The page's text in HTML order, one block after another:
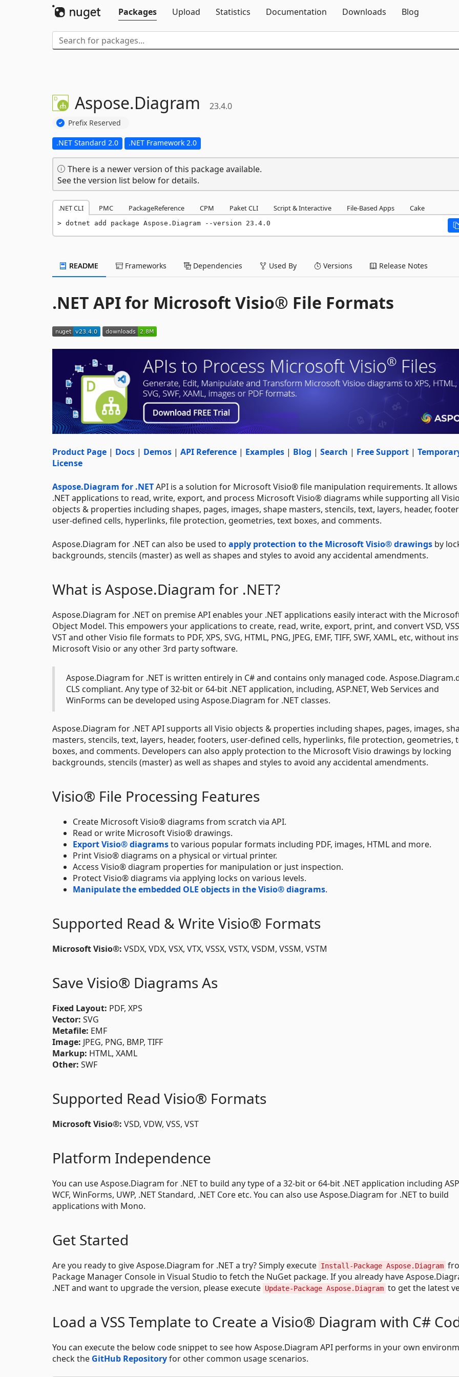
Packages
Upload Statistics Documentation Downloads Blog
Aspose.Diagram 23.4.0
Prefix Reserved
.NET Standard 2.0 .NET Framework 2.0
There is a newer version of this package available.
See the version list below for details.
.NET CLI PMC PackageReference CPM Paket CLI Script & Interactive File-Based Apps Cake
dotnet add package Aspose.Diagram --version 23.4.0
README Frameworks Dependencies Used By Versions Release Notes
.NET API for Microsoft Visio® File Formats
Product Page | Docs | Demos | API Reference | Examples | Blog | Search | Free Support |
License
Aspose.Diagram for .NETAPI is a solution for Microsoft Visio® file manipulation requirements. It
.NET applications to read, write, export, and process Microsoft Visio® diagrams while supporting all
objects & properties including shapes, pages, images, shape masters, stencils, text, layers, header,
user-defined cells, hyperlinks, file protection, geometries, text boxes, and comments.
Aspose.Diagram for .NET can also be used to apply protection to the Microsoft Visio® drawings by
backgrounds, stencils (master) as well as shapes and styles to avoid any accidental amendments.
What is Aspose.Diagram for .NET?
Aspose.Diagram for .NET on premise API enables your .NET applications easily interact with the
Object Model. This empowers your applications to create, read, write, export, print, and convert VSD,
VST and other Visio file formats to PDF, XPS, SVG, HTML, PNG, JPEG, EMF, TIFF, SWF, XAML, etc, without
Microsoft Visio or any other 3rd party software.
Aspose.Diagram for .NET is written entirely in C# and contains only managed code.
CLS compliant. Any type of 32-bit or 64-bit .NET application, including, ASP.NET, Web Services and
WinForms can be developed using Aspose.Diagram for .NET classes.
Aspose.Diagram for .NET API supports all Visio objects & properties including shapes, pages, images,
masters, stencils, text, layers, header, footers, user-defined cells, hyperlinks, file protection, geometries,
boxes, and comments. Developers can also apply protection to the Microsoft Visio drawings by locking
backgrounds, stencils (master) as well as shapes and styles to avoid any accidental amendments.
Visio® File Processing Features
Create Microsoft Visio® diagrams from scratch via API.
Read or write Microsoft Visio® drawings.
Export Visio® diagramsto various popular formats including PDF, images, HTML and more.
Print Visio® diagrams on a physical or virtual printer.
Access Visio® diagram properties for manipulation or just inspection.
Protect Visio® diagrams via applying locks on various levels.
Manipulate the embedded OLE objects in the Visio® diagrams.
Supported Read & Write Visio® Formats
Microsoft Visio®: VSDX, VDX, VSX, VTX, VSSX, VSTX, VSDM, VSSM, VSTM
Save Visio® Diagrams As
Fixed Layout: PDF, XPS
Vector: SVG
Metafile: EMF
Image: JPEG, PNG, BMP, TIFF
Markup: HTML, XAML
Other: SWF
Supported Read Visio® Formats
Microsoft Visio®: VSD, VDW, VSS, VST
Platform Independence
You can use Aspose.Diagram for .NET to build any type of a 32-bit or 64-bit .NET application including
WCF, WinForms, UWP, .NET Standard, .NET Core etc. You can also use Aspose.Diagram for .NET to build
applications with Mono.
Get Started
Are you ready to give Aspose.Diagram for .NET a try? Simply execute Install-Package Aspose.Diagram
Package Manager Console in Visual Studio to fetch the NuGet package. If you already have
.NET and want to upgrade the version, please execute Update-Package Aspose.Diagram to get the latest
Load a VSS Template to Create a Visio® Diagram with C#
You can execute the below code snippet to see how Aspose.Diagram API performs in your own
check the GitHub Repositoryfor other common usage scenarios.